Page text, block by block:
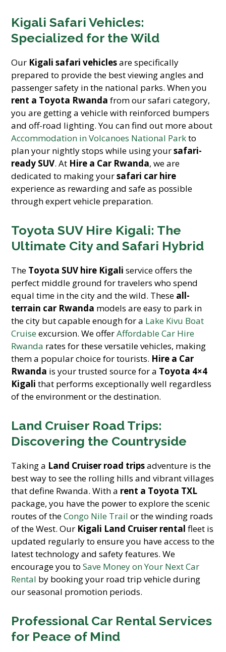
Kigali Safari Vehicles:
Specialized for the Wild
Our Kigali safari vehiclesare specifically
prepared to provide the best viewing angles and
passenger safety in the national parks. When you
rent a Toyota Rwanda from our safari category,
you are getting a vehicle with reinforced bumpers
and off-road lighting. You can find out more about
Accommodation in Volcanoes National Parkto
plan your nightly stops while using yoursafari-
ready SUV. At Hire a Car Rwanda, we are
dedicated to making yoursafari car hire
experience as rewarding and safe as possible
through expert vehicle preparation.
Toyota SUV Hire Kigali: The
Ultimate City and Safari Hybrid
The Toyota SUV hire Kigali service offers the
perfect middle ground for travelers who spend
equal time in the city and the wild. These all-
terrain car Rwanda models are easy to park in
the city but capable enough for a Lake Kivu Boat
Cruiseexcursion. We offerAffordable Car Hire
Rwanda rates for these versatile vehicles, making
them a popular choice for tourists. Hire a Car
Rwanda is your trusted source for a Toyota 4×4
Kigali that performs exceptionally well regardless
of the environment or the destination.
Land Cruiser Road Trips:
Discovering the Countryside
Taking a Land Cruiser road tripsadventure is the
best way to see the rolling hills and vibrant villages
that define Rwanda. With a rent a Toyota TXL
package, you have the power to explore the scenic
routes of theCongo Nile Trail or the winding roads
of the West. Our Kigali Land Cruiser rental fleet is
updated regularly to ensure you have access to the
latest technology and safety features. We
encourage you toSave Money on Your Next Car
Rental by booking your road trip vehicle during
our seasonal promotion periods.
Professional Car Rental Services
for Peace of Mind